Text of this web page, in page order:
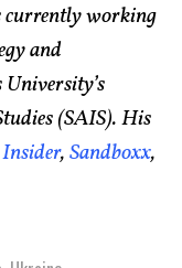
currently working
and
(SAIS). His
,Sandboxx,